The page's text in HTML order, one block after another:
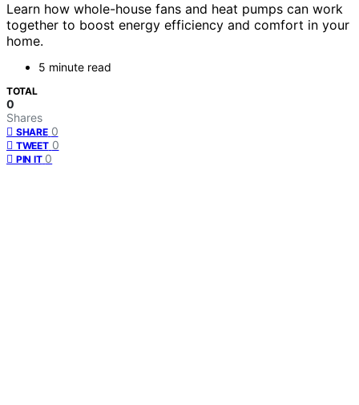
Learn how whole-house fans and heat pumps can work
together to boost energy efficiency and comfort in your
home.
5 minute read
TOTAL
0
Shares
SHARE 0
TWEET 0
PIN IT 0